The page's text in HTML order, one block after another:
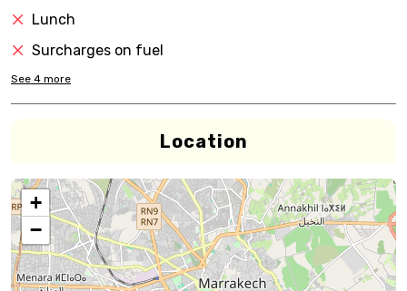
Lunch
Surcharges on fuel
See 4 more
Location
+
−